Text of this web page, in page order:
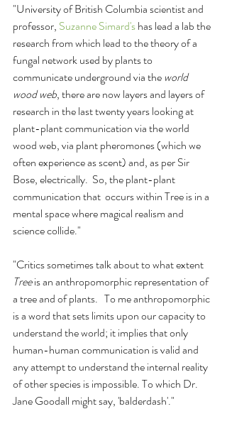
"University of British Columbia scientist and
professor, Suzanne Simard's has lead a lab the
research from which lead to the theory of a
fungal network used by plants to
communicate underground via the world
wood web, there are now layers and layers of
research in the last twenty years looking at
plant-plant communication via the world
wood web, via plant pheromones (which we
often experience as scent) and, as per Sir
Bose, electrically.  So, the plant-plant
communication that  occurs within Tree is in a
mental space where magical realism and
science collide."
"Critics sometimes talk about to what extent
Tree is an anthropomorphic representation of
a tree and of plants.   To me anthropomorphic
is a word that sets limits upon our capacity to
understand the world; it implies that only
human-human communication is valid and
any attempt to understand the internal reality
of other species is impossible. To which Dr.
Jane Goodall might say, 'balderdash'."